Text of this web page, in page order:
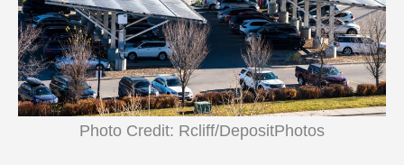
Photo Credit: Rcliff/DepositPhotos